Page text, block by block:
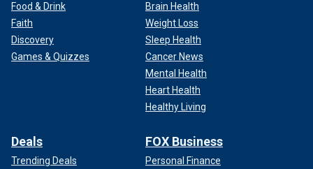
Food & Drink
Faith
Discovery
Games & Quizzes
Brain Health
Weight Loss
Sleep Health
Cancer News
Mental Health
Heart Health
Healthy Living
Deals
Trending Deals
FOX Business
Personal Finance